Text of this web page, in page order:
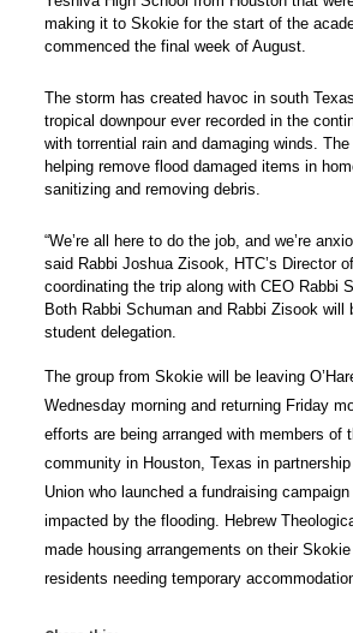
making it to Skokie for the start of the
commenced the final week of August.
The storm has created havoc in south
tropical downpour ever recorded in the
with torrential rain and damaging winds.
helping remove flood damaged items in
sanitizing and removing debris.
“We’re all here to do the job, and we’re
said Rabbi Joshua Zisook, HTC’s Director
coordinating the trip along with CEO Rabbi
Both Rabbi Schuman and Rabbi Zisook will
student delegation.
The group from Skokie will be leaving
Wednesday morning and returning Friday
efforts are being arranged with members of
community in Houston, Texas in
Union who launched a fundraising
impacted by the flooding. Hebrew
made housing arrangements on their
residents needing temporary